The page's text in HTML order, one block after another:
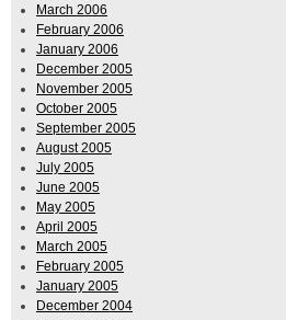
March 2006
February 2006
January 2006
December 2005
November 2005
October 2005
September 2005
August 2005
July 2005
June 2005
May 2005
April 2005
March 2005
February 2005
January 2005
December 2004